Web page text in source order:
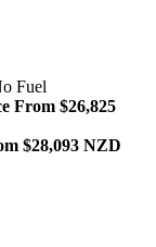
Fuel
From $26,825
$28,093 NZD